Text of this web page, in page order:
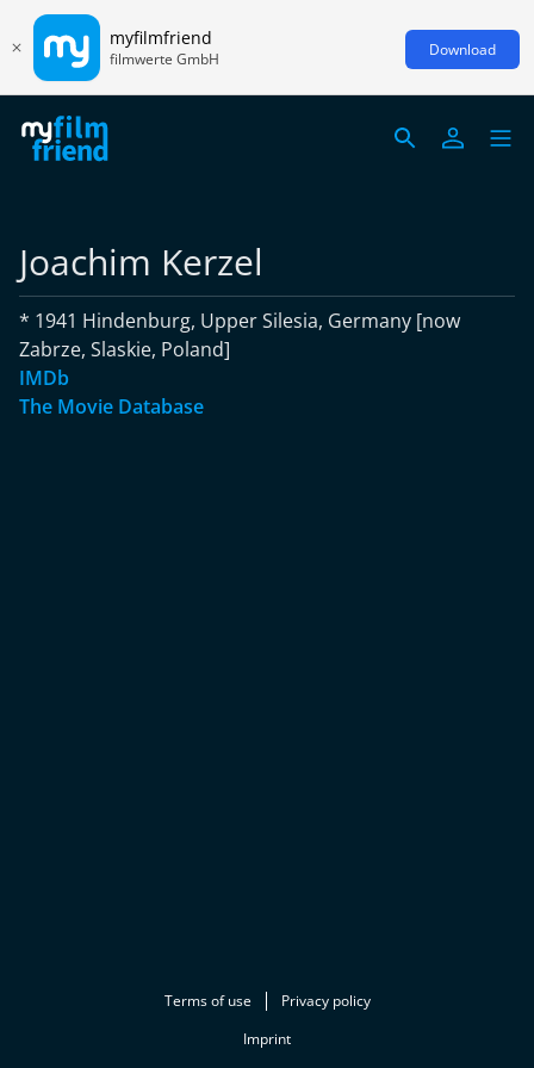
myfilmfriend
filmwerte GmbH Download
Joachim Kerzel
* 1941 Hindenburg, Upper Silesia, Germany [now
Zabrze, Slaskie, Poland]
IMDb
The Movie Database
Terms of use
Privacy policy
Imprint